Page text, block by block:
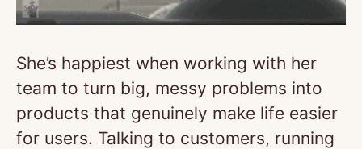
She’s happiest when working with her
team to turn big, messy problems into
products that genuinely make life easier
for users. Talking to customers, running